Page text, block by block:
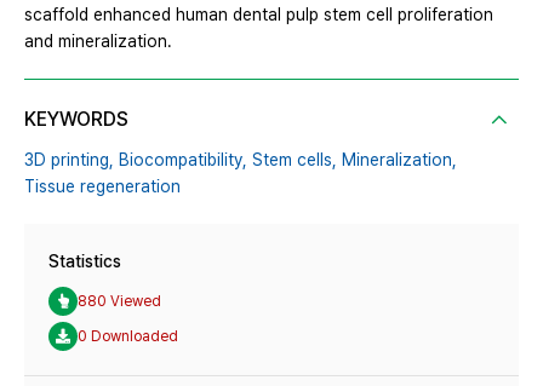
scaffold enhanced human dental pulp stem cell proliferation
and mineralization.
KEYWORDS
3D printing, Biocompatibility, Stem cells, Mineralization,
Tissue regeneration
Statistics
880 Viewed
0 Downloaded